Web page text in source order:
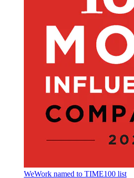
WeWork named to TIME100 list